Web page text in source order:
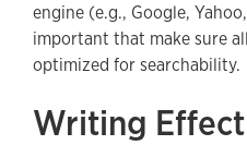
engine (e.g., Google,
important that make sure
optimized for searchability.
Writing